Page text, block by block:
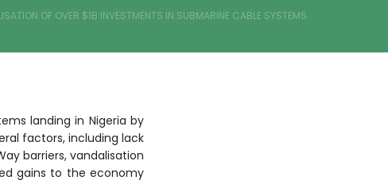
OF OVER $1B INVESTMENTS IN SUBMARINE CABLE SYSTEMS
landing in Nigeria by
factors, including lack
barriers, vandalisation
gains to the economy